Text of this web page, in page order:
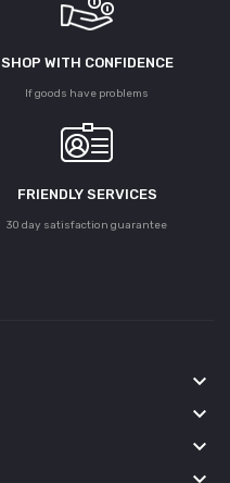
SHOP WITH CONFIDENCE
If goods have problems
FRIENDLY SERVICES
30 day satisfaction guarantee
keyboard_arrow_down
keyboard_arrow_down
keyboard_arrow_down